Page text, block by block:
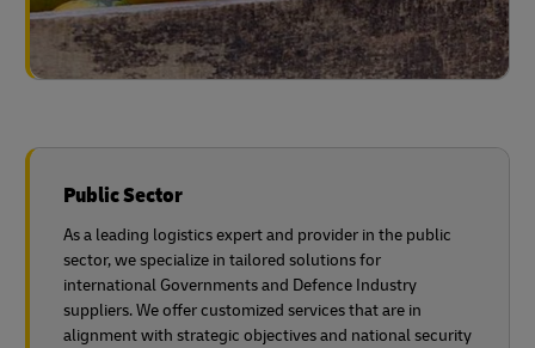
Public Sector
As a leading logistics expert and provider in the public
sector, we specialize in tailored solutions for
international Governments and Defence Industry
suppliers. We offer customized services that are in
alignment with strategic objectives and national security